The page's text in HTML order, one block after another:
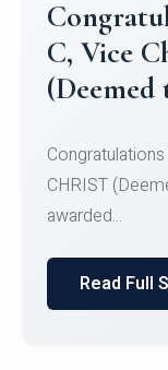
Team for
SID...
Read Full